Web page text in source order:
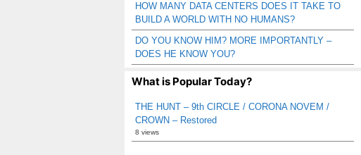
HOW MANY DATA CENTERS DOES IT TAKE TO
BUILD A WORLD WITH NO HUMANS?
DO YOU KNOW HIM? MORE IMPORTANTLY –
DOES HE KNOW YOU?
What is Popular Today?
THE HUNT – 9th CIRCLE / CORONA NOVEM /
CROWN – Restored
8 views